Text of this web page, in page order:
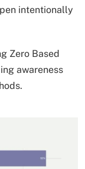
intentionally
Zero Based
awareness